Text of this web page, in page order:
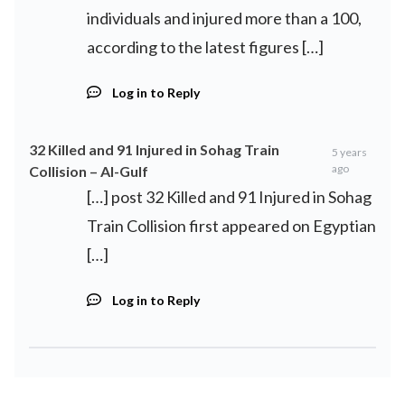
individuals and injured more than a 100,
according to the latest figures […]
Log in to Reply
32 Killed and 91 Injured in Sohag Train
Collision – Al-Gulf
5 years
ago
[…] post 32 Killed and 91 Injured in Sohag
Train Collision first appeared on Egyptian
[…]
Log in to Reply